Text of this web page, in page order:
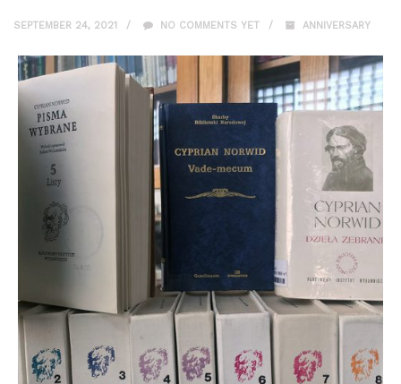
SEPTEMBER 24, 2021 NO COMMENTS YET ANNIVERSARY